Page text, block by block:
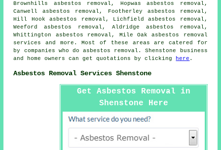
Brownhills asbestos removal, Hopwas asbestos removal,
Canwell asbestos removal, Footherley asbestos removal,
Hill Hook asbestos removal, Lichfield asbestos removal,
Weeford asbestos removal, Aldridge asbestos removal,
Whittington asbestos removal, Mile Oakasbestos removal
services
and more. Most of these areas are catered for
by companies who do asbestos removal. Shenstone business
and home owners can get quotations by clicking
here .
Asbestos Removal Services Shenstone
Get Asbestos Removal in
Shenstone Here